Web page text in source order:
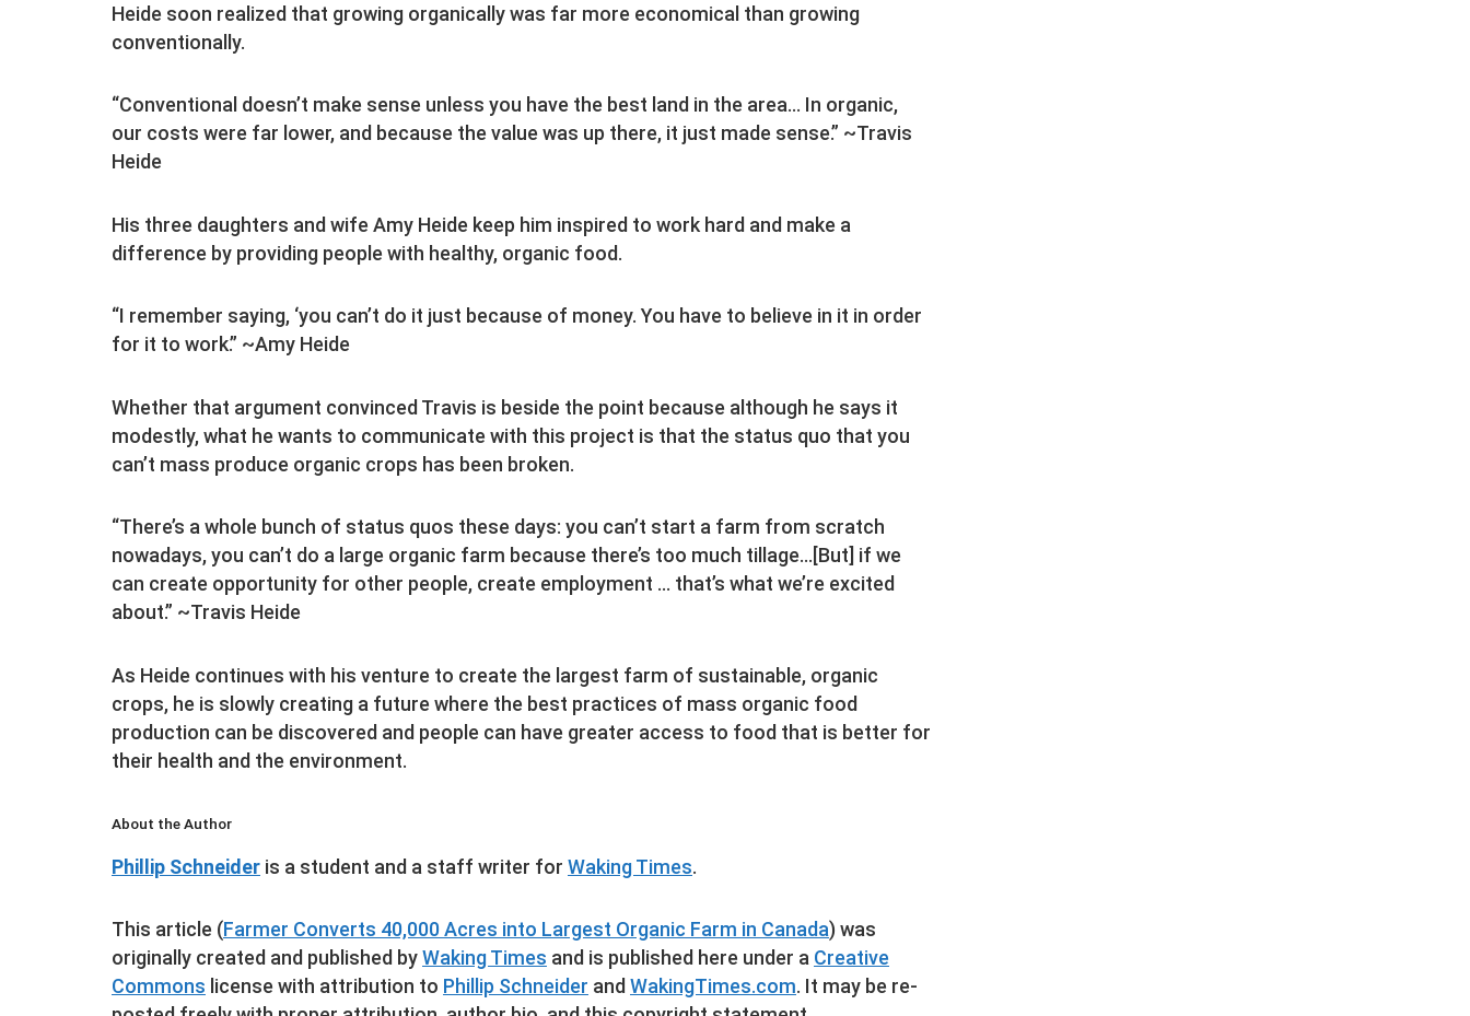
Heide soon realized that growing organically was far more economical than growing
conventionally.
“Conventional doesn’t make sense unless you have the best land in the area… In organic,
our costs were far lower, and because the value was up there, it just made sense.” ~Travis
Heide
His three daughters and wife Amy Heide keep him inspired to work hard and make a
difference by providing people with healthy, organic food.
“I remember saying, ‘you can’t do it just because of money. You have to believe in it in order
for it to work.” ~Amy Heide
Whether that argument convinced Travis is beside the point because although he says it
modestly, what he wants to communicate with this project is that the status quo that you
can’t mass produce organic crops has been broken.
“There’s a whole bunch of status quos these days: you can’t start a farm from scratch
nowadays, you can’t do a large organic farm because there’s too much tillage…[But] if we
can create opportunity for other people, create employment … that’s what we’re excited
about.” ~Travis Heide
As Heide continues with his venture to create the largest farm of sustainable, organic
crops, he is slowly creating a future where the best practices of mass organic food
production can be discovered and people can have greater access to food that is better for
their health and the environment.
About the Author
Phillip Schneider is a student and a staff writer for Waking Times.
This article (Farmer Converts 40,000 Acres into Largest Organic Farm in Canada) was
originally created and published byWaking Times and is published here under a Creative
Commons license with attribution to Phillip Schneider and WakingTimes.com. It may be re-